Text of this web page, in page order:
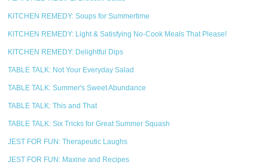
KITCHEN REMEDY: Soups for Summertime
KITCHEN REMEDY: Light & Satisfying No-Cook Meals That Please!
KITCHEN REMEDY: Delightful Dips
TABLE TALK: Not Your Everyday Salad
TABLE TALK: Summer's Sweet Abundance
TABLE TALK: This and That
TABLE TALK: Six Tricks for Great Summer Squash
JEST FOR FUN: Therapeutic Laughs
JEST FOR FUN: Maxine and Recipes